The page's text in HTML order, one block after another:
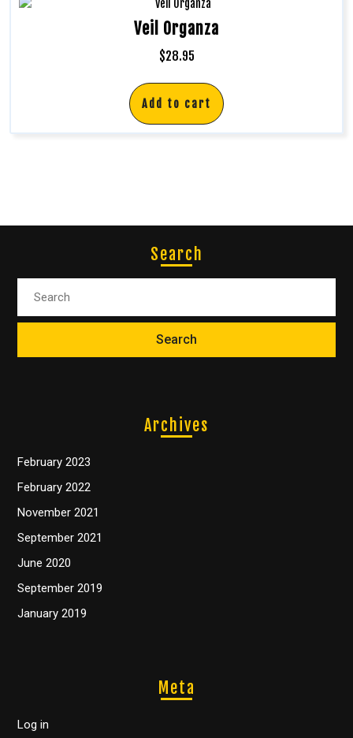
Veil Organza
$28.95
Add to cart
Search
Archives
February 2023
February 2022
November 2021
September 2021
June 2020
September 2019
January 2019
Meta
Log in